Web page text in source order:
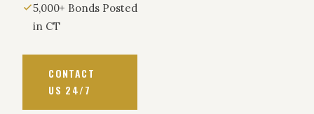
5,000+ Bonds Posted
in CT
CONTACT
US 24/7